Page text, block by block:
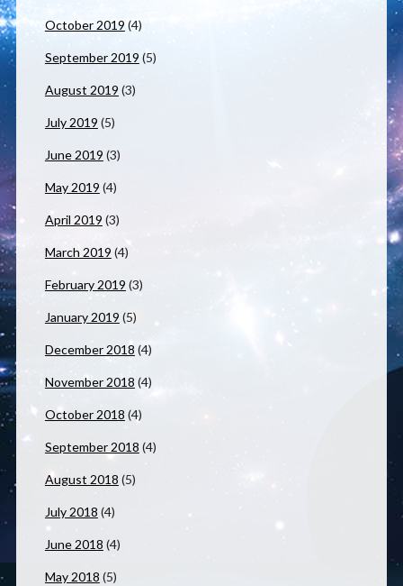
October 2019 (4)
September 2019 (5)
August 2019 (3)
July 2019 (5)
June 2019 (3)
May 2019 (4)
April 2019 (3)
March 2019 (4)
February 2019 (3)
January 2019 (5)
December 2018 (4)
November 2018 (4)
October 2018 (4)
September 2018 (4)
August 2018 (5)
July 2018 (4)
June 2018 (4)
May 2018 (5)